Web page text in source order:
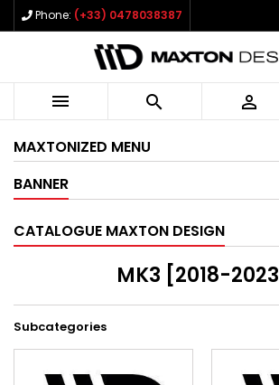
Phone: (+33) 0478038387
  
MAXTONIZED MENU
BANNER
CATALOGUE MAXTON DESIGN
MK3 [2018-2023]
Subcategories